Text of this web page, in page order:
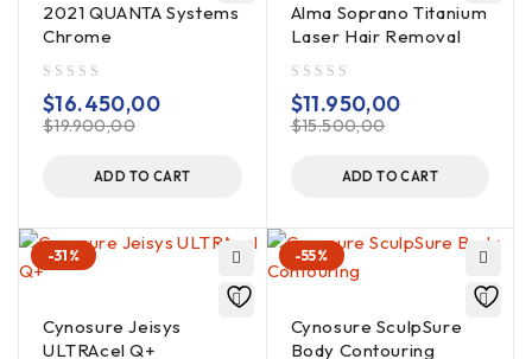
2021 QUANTA Systems
Chrome
$19.900,00
$16.450,00
ADD TO CART
Alma Soprano Titanium
Laser Hair Removal
$15.500,00
$11.950,00
ADD TO CART
-31%
Cynosure Jeisys
ULTRAcel Q+
-55%
Cynosure SculpSure
Body Contouring